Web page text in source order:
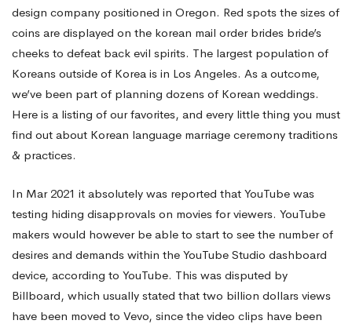
design company positioned in Oregon. Red spots the sizes of
coins are displayed on the korean mail order brides bride’s
cheeks to defeat back evil spirits. The largest population of
Koreans outside of Korea is in Los Angeles. As a outcome,
we’ve been part of planning dozens of Korean weddings.
Here is a listing of our favorites, and every little thing you must
find out about Korean language marriage ceremony traditions
& practices.
In Mar 2021 it absolutely was reported that YouTube was
testing hiding disapprovals on movies for viewers. YouTube
makers would however be able to start to see the number of
desires and demands within the YouTube Studio dashboard
device, according to YouTube. This was disputed by
Billboard, which usually stated that two billion dollars views
have been moved to Vevo, since the video clips have been